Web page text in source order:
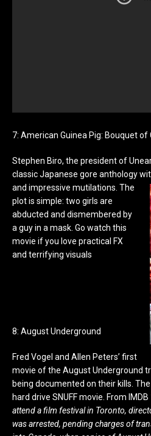
7: American Guinea Pig: Bouquet of
Stephen Biro, the president of
classic Japanese gore anthology
and impressive mutilations. The
plot is simple: two girls are
abducted and dismembered by
a guy in a mask. Go watch this
movie if you love practical FX
and terrifying visuals
8: August Underground
Fred Vogel and Allen Peters’ first
movie of the August Underground
being documented on their kills.
hard drive SNUFF movie. From IMDB
attend a film festival in Toronto,
was arrested, pending charges of